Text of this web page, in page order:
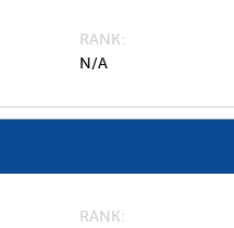
RANK
N/A
RANK